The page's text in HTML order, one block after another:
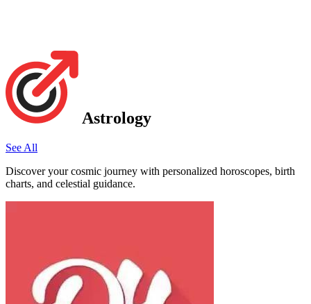
Astrology
See All
Discover your cosmic journey with personalized horoscopes, birth
charts, and celestial guidance.